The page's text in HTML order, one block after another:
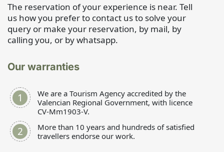
The reservation of your experience is near. Tell
us how you prefer to contact us to solve your
query or make your reservation, by mail, by
calling you, or by whatsapp.
Our warranties
We are a Tourism Agency accredited by the
Valencian Regional Government, with licence
CV-Mm1903-V.
More than 10 years and hundreds of satisfied
travellers endorse our work.